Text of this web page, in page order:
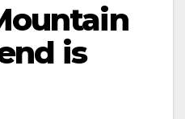
is